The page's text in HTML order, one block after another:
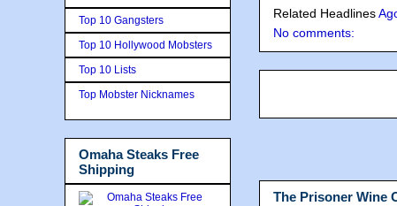
Related Headlines
No comments:
The Prisoner Wine
Top 10 Gangsters
Top 10 Hollywood Mobsters
Top 10 Lists
Top Mobster Nicknames
Omaha Steaks Free
Shipping